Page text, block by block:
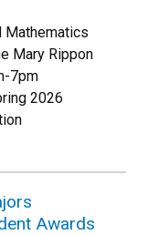
Mathematics
Mary Rippon
7pm
2026
Awards